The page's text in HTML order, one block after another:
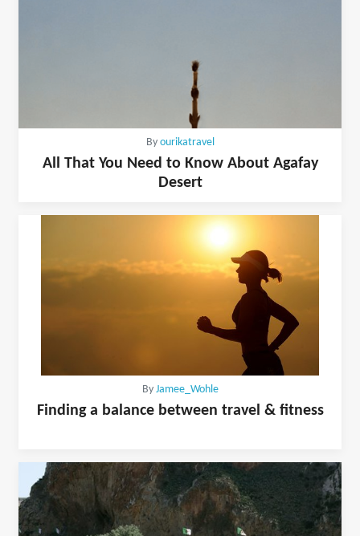
By ourikatravel
All That You Need to Know About Agafay
Desert
By Jamee_Wohle
Finding a balance between travel & fitness